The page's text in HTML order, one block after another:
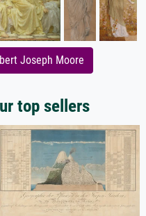
Joseph Moore
top sellers